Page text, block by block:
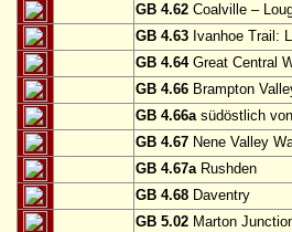
GB 4.62 Coalville –
GB 4.63 Ivanhoe Trail:
GB 4.64Great Central
GB 4.66 Brampton
GB 4.66asüdöstlich
GB 4.67 Nene Valley
GB 4.67aRushden
GB 4.68 Daventry
GB 5.02 Marton